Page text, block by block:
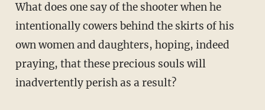
What does one say of the shooter when he
intentionally cowers behind the skirts of his
own women and daughters, hoping, indeed
praying, that these precious souls will
inadvertently perish as a result?